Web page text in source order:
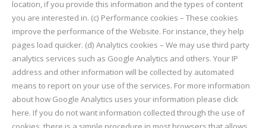
location, if you provide this information and the types of content
you are interested in. (c) Performance cookies – These cookies
improve the performance of the Website. For instance, they help
pages load quicker. (d) Analytics cookies – We may use third party
analytics services such as Google Analytics and others. Your IP
address and other information will be collected by automated
means to report on your use of the services. For more information
about how Google Analytics uses your information please click
here. If you do not want information collected through the use of